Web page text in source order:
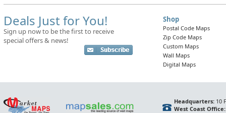
Deals Just for You!
Sign up now to be the first to receive
special offers & news!
Shop
Postal Code Maps
Zip Code Maps
Custom Maps
Wall Maps
Digital Maps
Headquarters:10
West Coast Office: